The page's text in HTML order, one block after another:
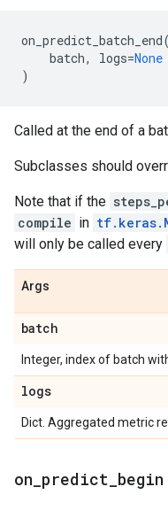
on_predict_batch_end(
batch, logs=None
)
Called at the end of a
Subclasses should
Note that if the
compile in
will only be called every
Args
batch
Integer, index of batch
logs
Dict. Aggregated metric
on predict begin